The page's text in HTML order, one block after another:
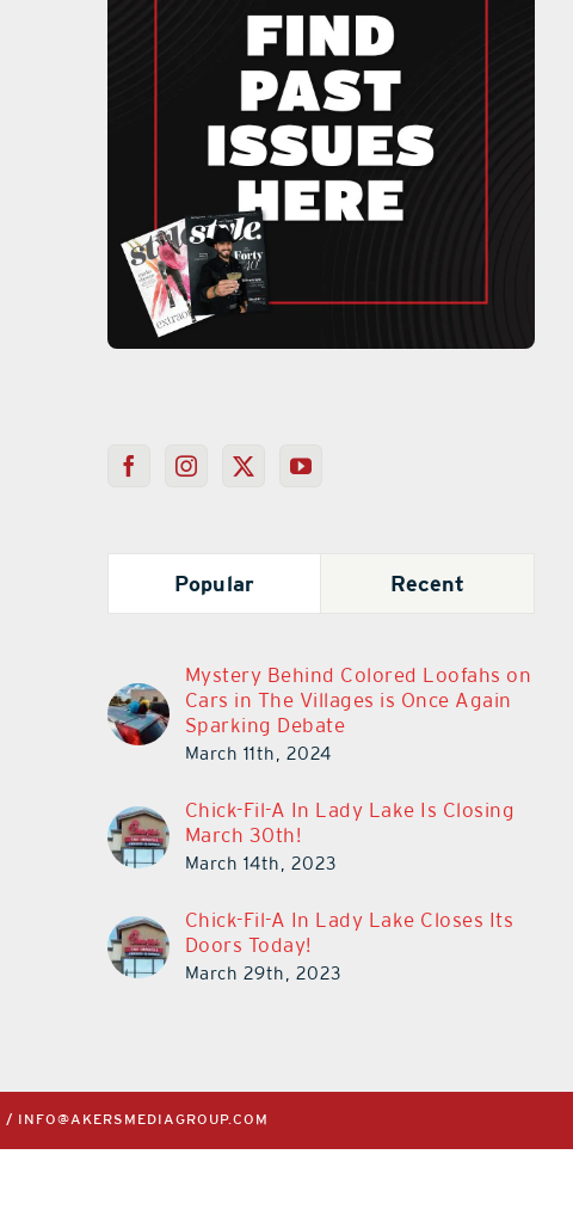
Popular Recent
Mystery Behind Colored Loofahs on
Cars in The Villages is Once Again
Sparking Debate
March 11th, 2024
Chick-Fil-A In Lady Lake Is Closing
March 30th!
March 14th, 2023
Chick-Fil-A In Lady Lake Closes Its
Doors Today!
March 29th, 2023
/ INFO@AKERSMEDIAGROUP.COM